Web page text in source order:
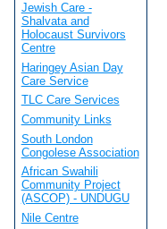
Jewish Care -
Shalvata and
Holocaust Survivors
Centre
Haringey Asian Day
Care Service
TLC Care Services
Community Links
South London
Congolese Association
African Swahili
Community Project
(ASCOP) - UNDUGU
Nile Centre